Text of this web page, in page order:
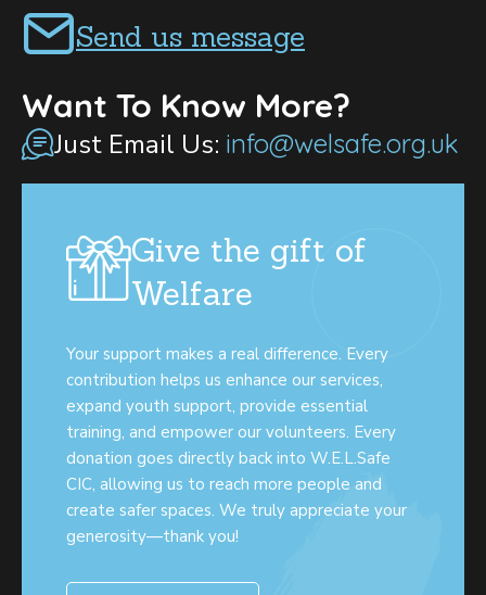
Send us message
Want To Know More?
Just Email Us: info@welsafe.org.uk
Give the gift of
Welfare
Your support makes a real difference. Every
contribution helps us enhance our services,
expand youth support, provide essential
training, and empower our volunteers. Every
donation goes directly back into W.E.L.Safe
CIC, allowing us to reach more people and
create safer spaces. We truly appreciate your
generosity—thank you!